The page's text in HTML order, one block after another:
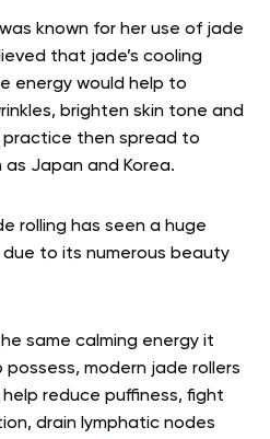
known for her use of jade
that jade’s cooling
energy would help to
brighten skin tone and
then spread to
Japan and Korea.
rolling has seen a huge
to its numerous beauty
same calming energy it
modern jade rollers
reduce puffiness, fight
drain lymphatic nodes